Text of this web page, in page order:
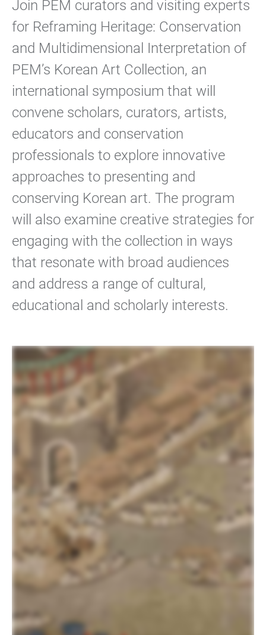
Join PEM curators and visiting experts
for Reframing Heritage: Conservation
and Multidimensional Interpretation of
PEM’s Korean Art Collection, an
international symposium that will
convene scholars, curators, artists,
educators and conservation
professionals to explore innovative
approaches to presenting and
conserving Korean art. The program
will also examine creative strategies for
engaging with the collection in ways
that resonate with broad audiences
and address a range of cultural,
educational and scholarly interests.